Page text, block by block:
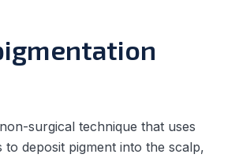
surgical technique that uses
to deposit pigment into the scalp,